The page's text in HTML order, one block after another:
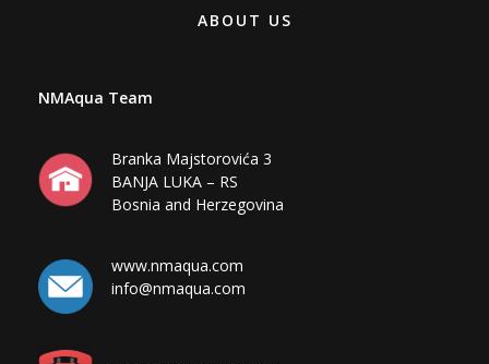
ABOUT US
NMAqua Team
Branka Majstorovića 3
BANJA LUKA – RS
Bosnia and Herzegovina
www.nmaqua.com
info@nmaqua.com